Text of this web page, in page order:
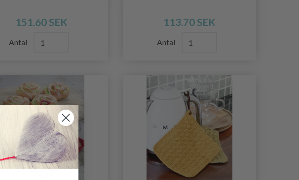
151.60 SEK
Antal
113.70 SEK
Antal